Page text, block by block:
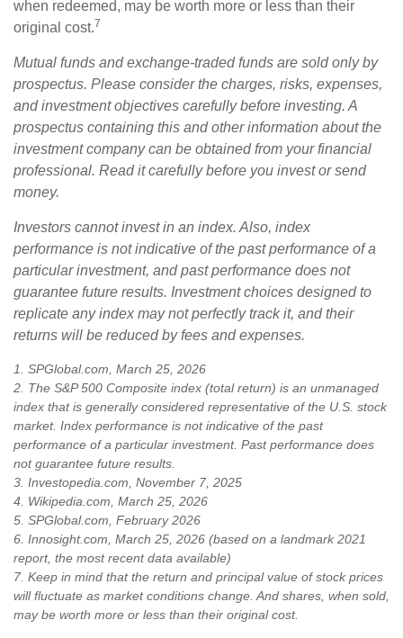
when redeemed, may be worth more or less than their
original cost.7
Mutual funds and exchange-traded funds are sold only by
prospectus. Please consider the charges, risks, expenses,
and investment objectives carefully before investing. A
prospectus containing this and other information about the
investment company can be obtained from your financial
professional. Read it carefully before you invest or send
money.
Investors cannot invest in an index. Also, index
performance is not indicative of the past performance of a
particular investment, and past performance does not
guarantee future results. Investment choices designed to
replicate any index may not perfectly track it, and their
returns will be reduced by fees and expenses.
1. SPGlobal.com, March 25, 2026
2. The S&P 500 Composite index (total return) is an unmanaged
index that is generally considered representative of the U.S. stock
market. Index performance is not indicative of the past
performance of a particular investment. Past performance does
not guarantee future results.
3. Investopedia.com, November 7, 2025
4. Wikipedia.com, March 25, 2026
5. SPGlobal.com, February 2026
6. Innosight.com, March 25, 2026 (based on a landmark 2021
report, the most recent data available)
7. Keep in mind that the return and principal value of stock prices
will fluctuate as market conditions change. And shares, when sold,
may be worth more or less than their original cost.